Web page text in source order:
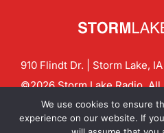
910 Flindt Dr. | Storm Lake,
©2026 Storm Lake Radio.
Policy
CF Digital Group
Contact us:
We use cookies to ensure
experience on our website. If